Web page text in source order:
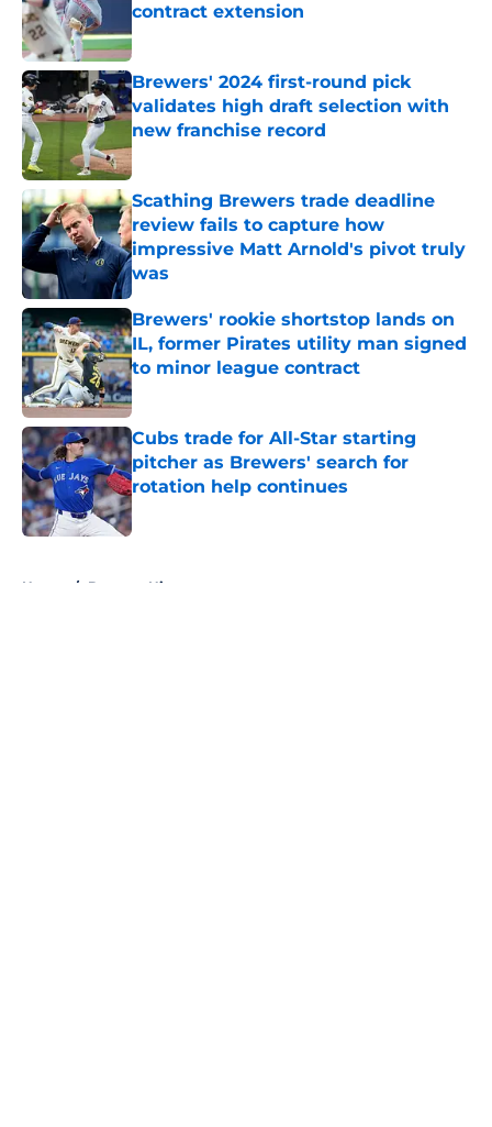
contract extension
Published by on Invalid Date
Brewers' 2024 first-round pick
validates high draft selection with
new franchise record
Published by on Invalid Date
Scathing Brewers trade deadline
review fails to capture how
impressive Matt Arnold's pivot truly
was
Published by on Invalid Date
Brewers' rookie shortstop lands on
IL, former Pirates utility man signed
to minor league contract
Published by on Invalid Date
Cubs trade for All-Star starting
pitcher as Brewers' search for
rotation help continues
Published by on Invalid Date
Home / Brewers History